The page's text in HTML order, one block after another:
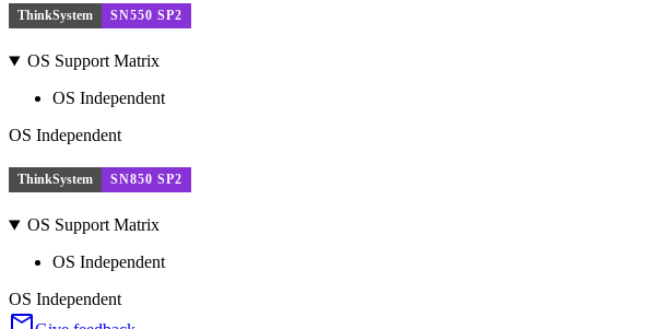
ThinkSystem SN550 SP2
OS Support Matrix
OS Independent
OS Independent
ThinkSystem SN850 SP2
OS Support Matrix
OS Independent
OS Independent